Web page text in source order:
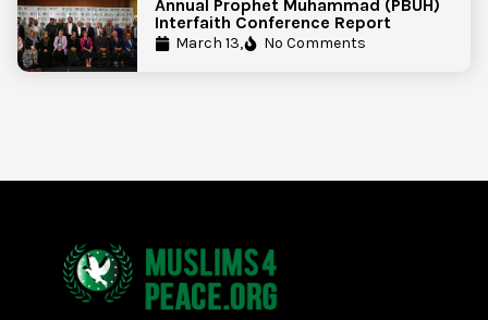
Annual Prophet Muhammad (PBUH)
Interfaith Conference Report
March 13, No Comments